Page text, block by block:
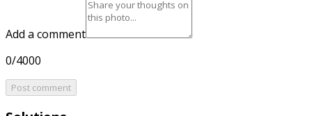
Add a comment
0/4000
Post comment